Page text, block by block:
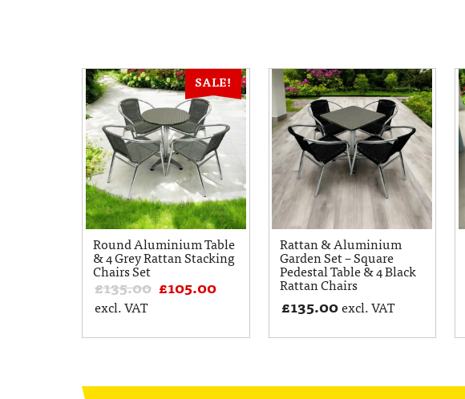
SALE!
Round Aluminium Table
& 4 Grey Rattan Stacking
Chairs Set
£135.00 £105.00
excl. VAT
Rattan & Aluminium
Garden Set – Square
Pedestal Table & 4 Black
Rattan Chairs
£135.00excl. VAT